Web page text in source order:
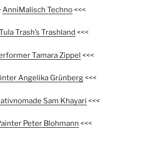
AnniMalisch Techno<<<
Trash’s Trashland <<<
Tamara Zippel <<<
Angelika Grünberg<<<
Sam Khayari <<<
Peter Blohmann <<<